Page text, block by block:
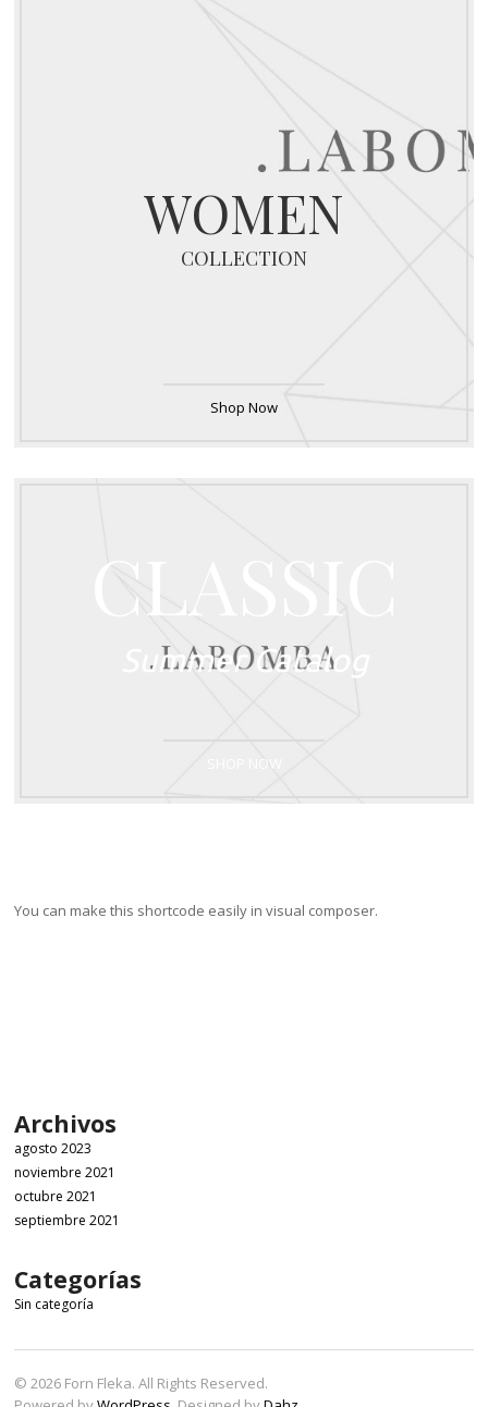
WOMEN
COLLECTION
Shop Now
CLASSIC
Summer Catalog
SHOP NOW
You can make this shortcode easily in visual composer.
Archivos
agosto 2023
noviembre 2021
octubre 2021
septiembre 2021
Categorías
Sin categoría
© 2026 Forn Fleka. All Rights Reserved.